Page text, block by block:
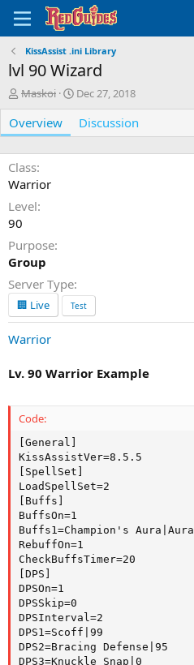
KissAssist .ini Library
lvl 90 Wizard
A
u
t
h
o
r
Maskoi
C
r
e
a
t
Dec 27, 2018
Overview Discussion
Class
Warrior
Level
90
Purpose
Group
Server Type
🏢 Live Test
Warrior
Lv. 90 Warrior Example
Code:
[General]
KissAssistVer=8.5.5
[SpellSet]
LoadSpellSet=2
[Buffs]
BuffsOn=1
Buffs1=Champion's Aura|Aura
RebuffOn=1
CheckBuffsTimer=20
[DPS]
DPSOn=1
DPSSkip=0
DPSInterval=2
DPS1=Scoff|99
DPS2=Bracing Defense|95
DPS3=Knuckle Snap|0